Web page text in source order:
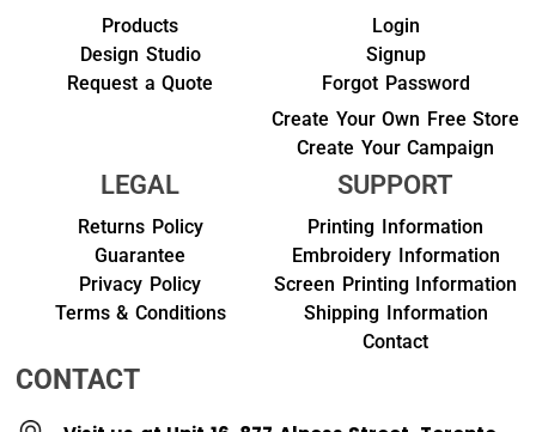
Products
Design Studio
Request a Quote
Login
Signup
Forgot Password
Create Your Own Free Store
Create Your Campaign
LEGAL
Returns Policy
Guarantee
Privacy Policy
Terms & Conditions
SUPPORT
Printing Information
Embroidery Information
Screen Printing Information
Shipping Information
Contact
CONTACT